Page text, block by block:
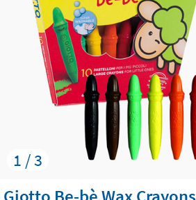
1 / 3